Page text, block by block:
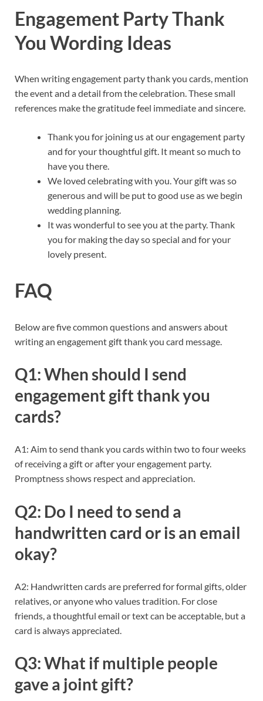
Engagement Party Thank
You Wording Ideas
When writing engagement party thank you cards, mention
the event and a detail from the celebration. These small
references make the gratitude feel immediate and sincere.
Thank you for joining us at our engagement party
and for your thoughtful gift. It meant so much to
have you there.
We loved celebrating with you. Your gift was so
generous and will be put to good use as we begin
wedding planning.
It was wonderful to see you at the party. Thank
you for making the day so special and for your
lovely present.
FAQ
Below are five common questions and answers about
writing an engagement gift thank you card message.
Q1: When should I send
engagement gift thank you
cards?
A1: Aim to send thank you cards within two to four weeks
of receiving a gift or after your engagement party.
Promptness shows respect and appreciation.
Q2: Do I need to send a
handwritten card or is an email
okay?
A2: Handwritten cards are preferred for formal gifts, older
relatives, or anyone who values tradition. For close
friends, a thoughtful email or text can be acceptable, but a
card is always appreciated.
Q3: What if multiple people
gave a joint gift?